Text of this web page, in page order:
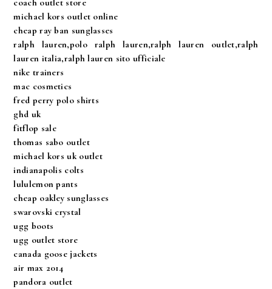
coach outlet store
michael kors outlet online
cheap ray ban sunglasses
ralph lauren,polo ralph lauren,ralph lauren outlet,ralph
lauren italia,ralph lauren sito ufficiale
nike trainers
mac cosmetics
fred perry polo shirts
ghd uk
fitflop sale
thomas sabo outlet
michael kors uk outlet
indianapolis colts
lululemon pants
cheap oakley sunglasses
swarovski crystal
ugg boots
ugg outlet store
canada goose jackets
air max 2014
pandora outlet